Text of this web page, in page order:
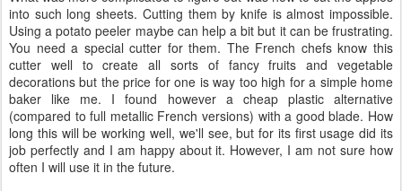
into such long sheets. Cutting them by knife is almost impossible.
Using a potato peeler maybe can help a bit but it can be frustrating.
You need a special cutter for them. The French chefs know this
cutter well to create all sorts of fancy fruits and vegetable
decorations but the price for one is way too high for a simple home
baker like me. I found however a cheap plastic alternative
(compared to full metallic French versions) with a good blade. How
long this will be working well, we'll see, but for its first usage did its
job perfectly and I am happy about it. However, I am not sure how
often I will use it in the future.